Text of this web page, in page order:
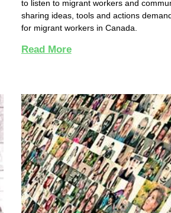
to listen to migrant workers and
sharing ideas, tools and actions
for migrant workers in Canada.
Read More